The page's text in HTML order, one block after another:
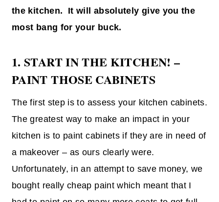
the kitchen. It will absolutely give you the
most bang for your buck.
1. START IN THE KITCHEN! –
PAINT THOSE CABINETS
The first step is to assess your kitchen cabinets.
The greatest way to make an impact in your
kitchen is to paint cabinets if they are in need of
a makeover – as ours clearly were.
Unfortunately, in an attempt to save money, we
bought really cheap paint which meant that I